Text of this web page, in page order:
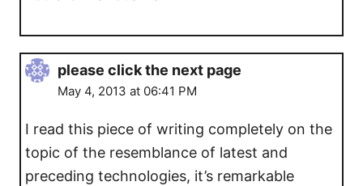
please click the next page
May 4, 2013 at 06:41 PM
I read this piece of writing completely on the
topic of the resemblance of latest and
preceding technologies, it’s remarkable